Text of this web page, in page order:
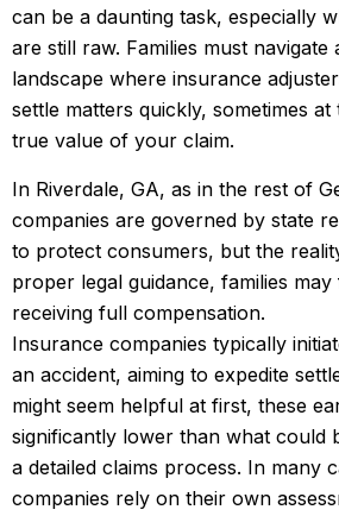
can be a daunting task, especially
are still raw. Families must navigate
landscape where insurance
settle matters quickly, sometimes
true value of your claim.
In Riverdale, GA, as in the rest of
companies are governed by state
to protect consumers, but the
proper legal guidance, families
receiving full compensation.
Insurance companies typically
an accident, aiming to expedite
might seem helpful at first, these
significantly lower than what could
a detailed claims process. In many
companies rely on their own